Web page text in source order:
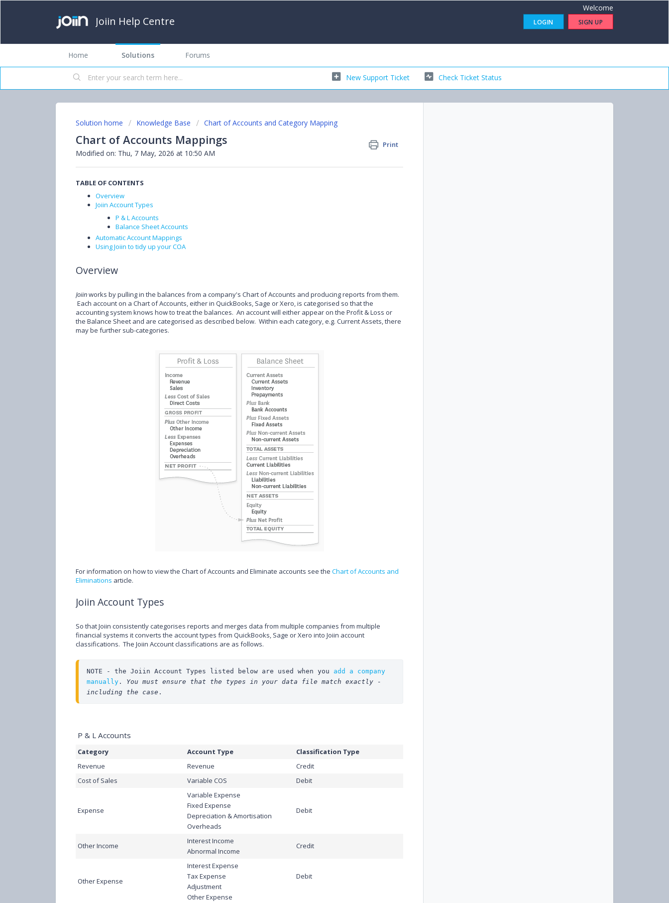
Joiin Help Centre
Welcome
LOGIN SIGN UP
Home Solutions Forums
New Support Ticket Check Ticket Status
Solution home Knowledge Base Chart of Accounts and Category Mapping
Chart of Accounts Mappings Print
Modified on: Thu, 7 May, 2026 at 10:50 AM
TABLE OF CONTENTS
Overview
Joiin Account Types
P & L Accounts
Balance Sheet Accounts
Automatic Account Mappings
Using Joiin to tidy up your COA
Overview
Joiinworks by pulling in the balances from a company's Chart of Accounts and producing reports from them.
Each account on a Chart of Accounts, either in QuickBooks, Sage or Xero, is categorised so that the
accounting system knows how to treat the balances. An account will either appear on the Profit & Loss or
the Balance Sheet and are categorised as described below. Within each category, e.g. Current Assets, there
may be further sub-categories.
For information on how to view the Chart of Accounts and Eliminate accounts see the Chart of Accounts and
Eliminations article.
Joiin Account Types
So that Joiin consistently categorises reports and merges data from multiple companies from multiple
financial systems it converts the account types from QuickBooks, Sage or Xero into Joiin account
classifications. The Joiin Account classifications are as follows.
NOTE - the Joiin Account Types listed below are used when you add a company
manually . You must ensure that the types in your data file match exactly -
including the case .
P & L Accounts
Category Account Type
Classification Type
Revenue
Revenue
Credit
Cost of Sales
Variable COS Debit
Expense
Variable Expense
Fixed Expense
Depreciation & Amortisation
Overheads
Debit
Other Income
Interest Income
Abnormal Income
Credit
Other Expense
Interest Expense
Tax Expense
Adjustment
Other Expense
Debit